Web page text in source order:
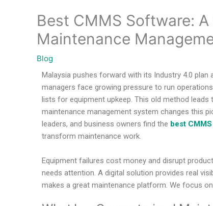
Best CMMS Software:
Maintenance
Blog
Malaysia pushes forward with its Industry 4.0
managers face growing pressure to run
lists for equipment upkeep. This old method
maintenance management system changes this
leaders, and business owners find the best
transform maintenance work.
Equipment failures cost money and disrupt
needs attention. A digital solution provides real
makes a great maintenance platform. We focus